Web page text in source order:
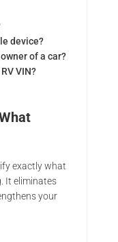
device?
of a car?
VIN?
exactly what
It eliminates
your